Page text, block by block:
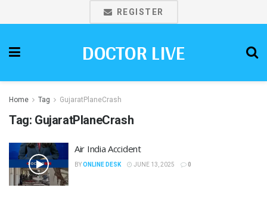
REGISTER
DOCTOR LIVE
Home Tag GujaratPlaneCrash
Tag: GujaratPlaneCrash
Air India Accident
BYONLINE DESK JUNE 13, 2025 0